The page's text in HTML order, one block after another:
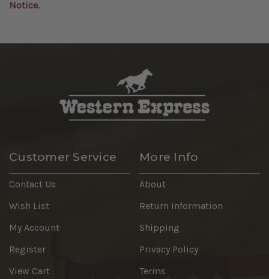
Notice.
Customer Service
Contact Us
Wish List
My Account
Register
View Cart
More Info
About
Return Information
Shipping
Privacy Policy
Terms